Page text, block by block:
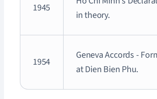
1945
in theory.
1954
Geneva Accords -
at Dien Bien Phu.